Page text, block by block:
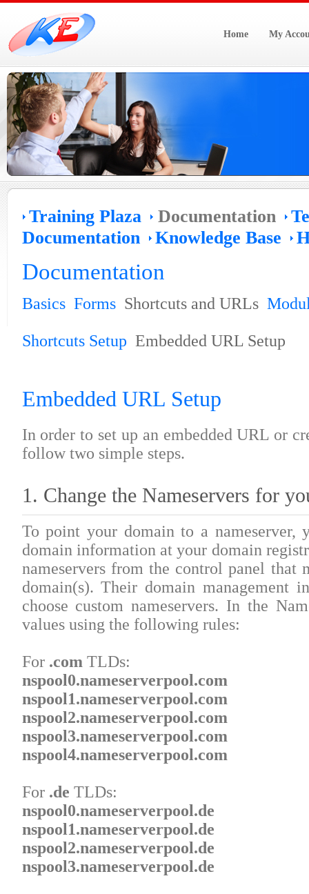
Home My
Training Plaza Documentation
Documentation
Knowledge Base
Documentation
Basics Forms Shortcuts and URLs
Shortcuts Setup Embedded URL Setup
Embedded URL Setup
In order to set up an embedded URL or
follow two simple steps.
1. Change the Nameservers for
To point your domain to a nameserver,
domain information at your domain
nameservers from the control panel that
domain(s). Their domain management
choose custom nameservers. In the
values using the following rules:
For .com TLDs:
nspool0.nameserverpool.com
nspool1.nameserverpool.com
nspool2.nameserverpool.com
nspool3.nameserverpool.com
nspool4.nameserverpool.com
For .de TLDs:
nspool0.nameserverpool.de
nspool1.nameserverpool.de
nspool2.nameserverpool.de
nspool3.nameserverpool.de